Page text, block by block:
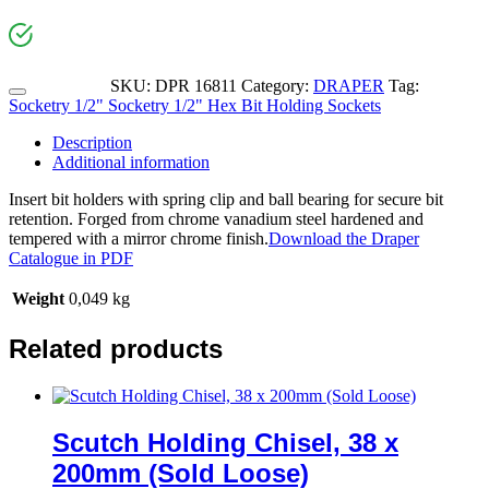
SKU: DPR 16811 Category: DRAPER Tag:
Socketry 1/2" Socketry 1/2" Hex Bit Holding Sockets
Description
Additional information
Insert bit holders with spring clip and ball bearing for secure bit
retention. Forged from chrome vanadium steel hardened and
tempered with a mirror chrome finish.Download the Draper
Catalogue in PDF
Weight 0,049 kg
Related products
Scutch Holding Chisel, 38 x
200mm (Sold Loose)